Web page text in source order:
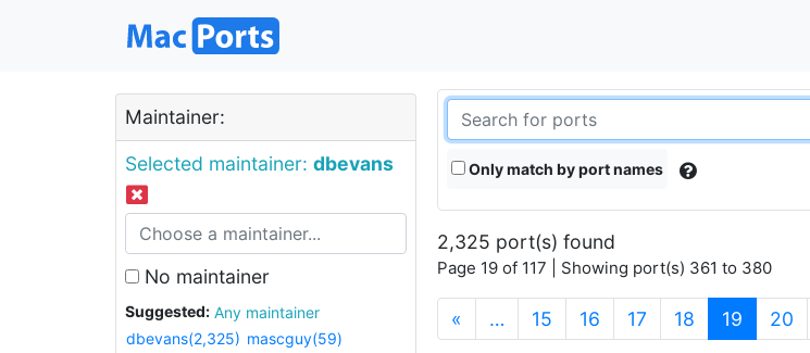
Maintainer:
Selected maintainer: dbevans
No maintainer
Suggested:
Any maintainer
dbevans(2,325) mascguy(59)
Only match by port names
2,325 port(s) found
Page 19 of 117 | Showing port(s) 361 to 380
« … 15 16 17 18 19 (current)
20